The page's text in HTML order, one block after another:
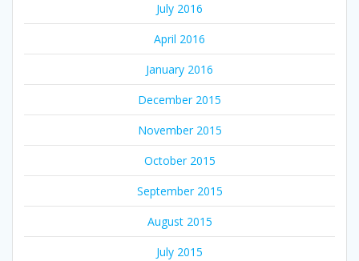
July 2016
April 2016
January 2016
December 2015
November 2015
October 2015
September 2015
August 2015
July 2015